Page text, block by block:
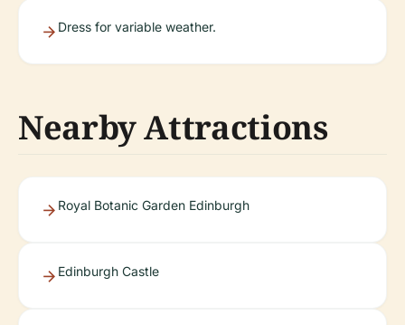
Dress for variable weather.
Nearby Attractions
Royal Botanic Garden Edinburgh
Edinburgh Castle